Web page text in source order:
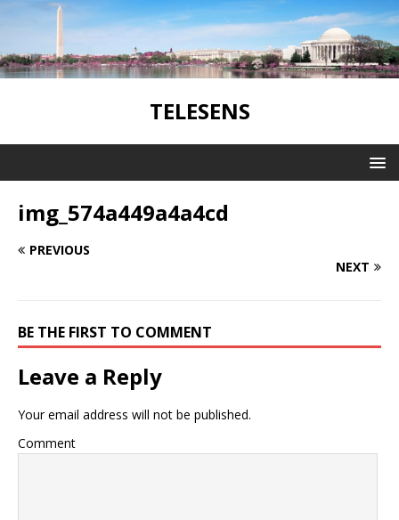
TELESENS
img_574a449a4a4cd
PREVIOUS
NEXT
BE THE FIRST TO COMMENT
Leave a Reply
Your email address will not be published.
Comment